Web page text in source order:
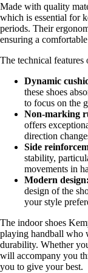
Made with quality
which is essential for
periods. Their
ensuring a
The technical
Dynamic
these shoes
to focus on the
Non-marking
offers
direction
Side
stability,
movements in
Modern design:
design of the
your style
The indoor shoes
playing handball who
durability. Whether
will accompany you
you to give your best.